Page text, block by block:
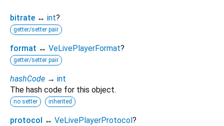
bitrate ↔ int?
getter/setter pair
format ↔ VeLivePlayerFormat?
getter/setter pair
hashCode → int
The hash code for this object.
no setter inherited
protocol ↔ VeLivePlayerProtocol ?